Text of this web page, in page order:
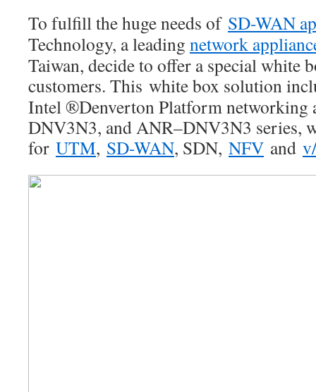
To fulfill the huge needs of SD-WAN
Technology, a leading network
Taiwan, decide to offer a special white
customers. This white box solution
Intel ®Denverton Platform networking
DNV3N3, and ANR–DNV3N3 series,
for UTM, SD-WAN, SDN, NFV and